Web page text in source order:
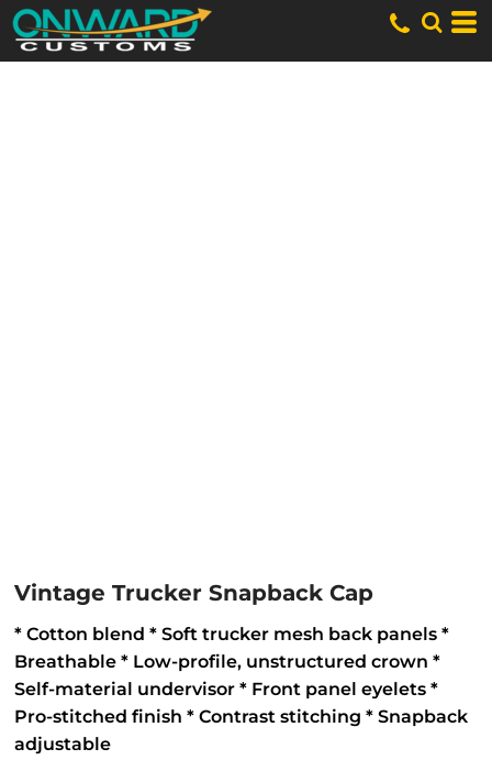
Vintage Trucker Snapback Cap
* Cotton blend * Soft trucker mesh back panels *
Breathable * Low-profile, unstructured crown *
Self-material undervisor * Front panel eyelets *
Pro-stitched finish * Contrast stitching * Snapback
adjustable